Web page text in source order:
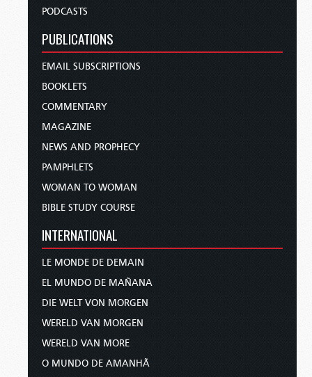
PODCASTS
PUBLICATIONS
EMAIL SUBSCRIPTIONS
BOOKLETS
COMMENTARY
MAGAZINE
NEWS AND PROPHECY
PAMPHLETS
WOMAN TO WOMAN
BIBLE STUDY COURSE
INTERNATIONAL
LE MONDE DE DEMAIN
EL MUNDO DE MAÑANA
DIE WELT VON MORGEN
WERELD VAN MORGEN
WERELD VAN MORE
O MUNDO DE AMANHÃ